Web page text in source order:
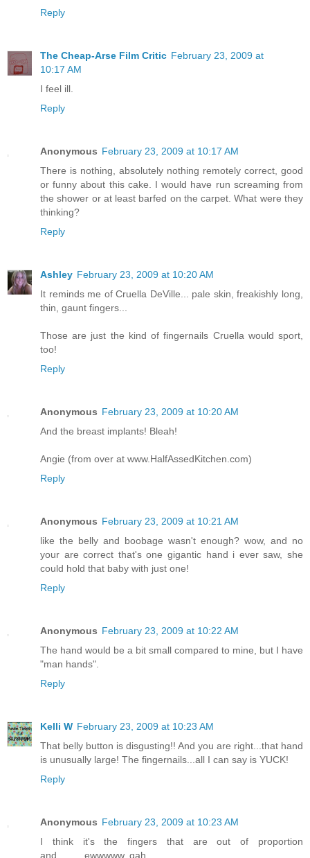
Reply
The Cheap-Arse Film Critic February 23, 2009 at
10:17 AM
I feel ill.
Reply
Anonymous February 23, 2009 at 10:17 AM
There is nothing, absolutely nothing remotely correct, good
or funny about this cake. I would have run screaming from
the shower or at least barfed on the carpet. What were they
thinking?
Reply
Ashley February 23, 2009 at 10:20 AM
It reminds me of Cruella DeVille... pale skin, freakishly long,
thin, gaunt fingers...
Those are just the kind of fingernails Cruella would sport,
too!
Reply
Anonymous February 23, 2009 at 10:20 AM
And the breast implants! Bleah!
Angie (from over at www.HalfAssedKitchen.com)
Reply
Anonymous February 23, 2009 at 10:21 AM
like the belly and boobage wasn't enough? wow, and no
your are correct that's one gigantic hand i ever saw, she
could hold that baby with just one!
Reply
Anonymous February 23, 2009 at 10:22 AM
The hand would be a bit small compared to mine, but I have
"man hands".
Reply
Kelli W February 23, 2009 at 10:23 AM
That belly button is disgusting!! And you are right...that hand
is unusually large! The fingernails...all I can say is YUCK!
Reply
Anonymous February 23, 2009 at 10:23 AM
I think it's the fingers that are out of proportion
and..........ewwwww, gah.